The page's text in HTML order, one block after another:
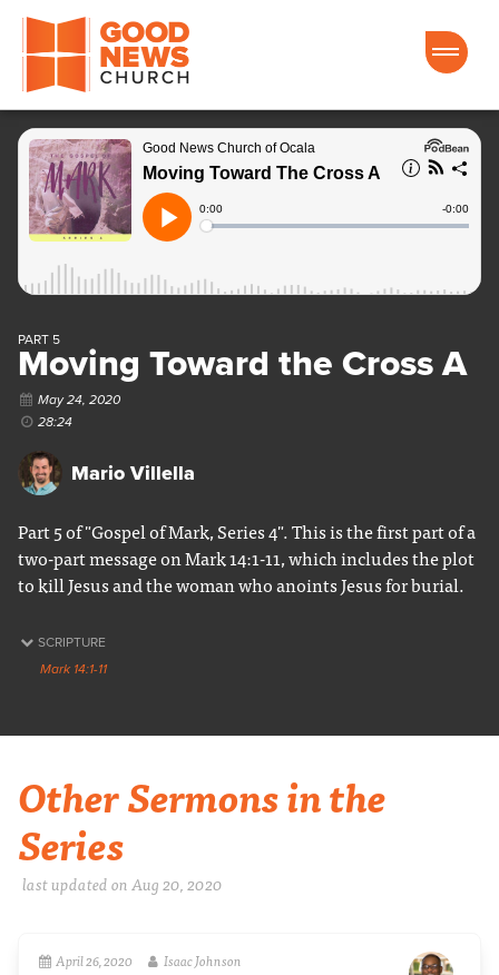
Good News Church of Ocala
PART 5
Moving Toward the Cross A
May 24, 2020
28:24
Mario Villella
Part 5 of "Gospel of Mark, Series 4". This is the first part of a
two-part message on Mark 14:1-11, which includes the plot
to kill Jesus and the woman who anoints Jesus for burial.
SCRIPTURE
Mark 14:1-11
Other Sermons in the
Series
last updated on Aug 20, 2020
April 26, 2020 Isaac Johnson